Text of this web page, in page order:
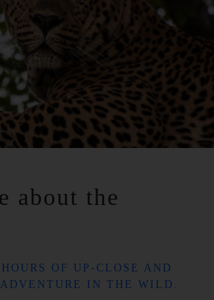
about the
OF UP-CLOSE AND
IN THE WILD.